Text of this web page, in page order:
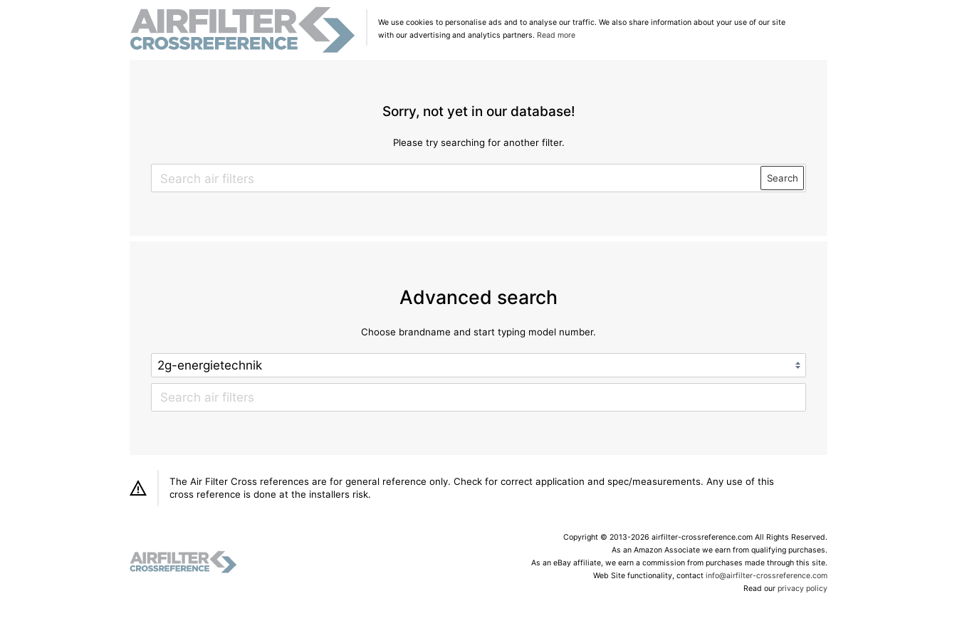
We use cookies to personalise ads and to analyse our traffic. We also share information about your use of our site
with our advertising and analytics partners. Read more
Sorry, not yet in our database!
Please try searching for another filter.
Search
Advanced search
Choose brandname and start typing model number.
The Air Filter Cross references are for general reference only. Check for correct application and spec/measurements. Any use of this
cross reference is done at the installers risk.
Copyright © 2013-2026 airfilter-crossreference.com All Rights Reserved.
As an Amazon Associate we earn from qualifying purchases.
As an eBay affiliate, we earn a commission from purchases made through this site.
Web Site functionality, contactinfo@airfilter-crossreference.com
Read ourprivacy policy